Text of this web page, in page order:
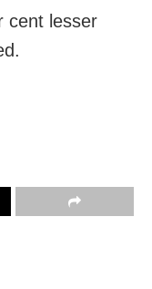
cent lesser